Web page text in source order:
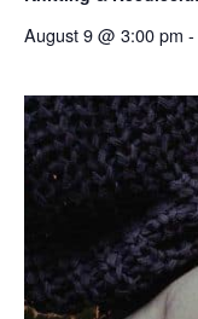
August 9 @ 3:00 pm -